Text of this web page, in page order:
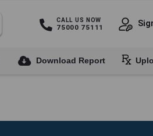
CALL US NOW
75000 75111
Download Report